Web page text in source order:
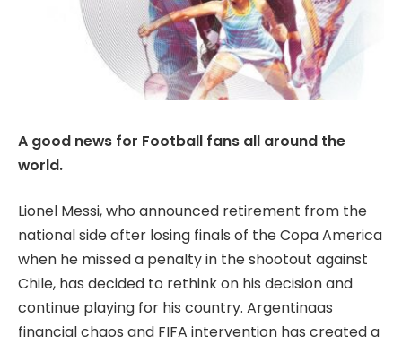
A good news for Football fans all around the
world.
Lionel Messi, who announced retirement from the
national side after losing finals of the Copa America
when he missed a penalty in the shootout against
Chile, has decided to rethink on his decision and
continue playing for his country. Argentinaas
financial chaos and FIFA intervention has created a